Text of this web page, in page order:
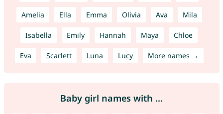
Amelia Ella Emma Olivia Ava Mila
Isabella Emily Hannah Maya Chloe
Eva Scarlett Luna Lucy More names →
Baby girl names with ...